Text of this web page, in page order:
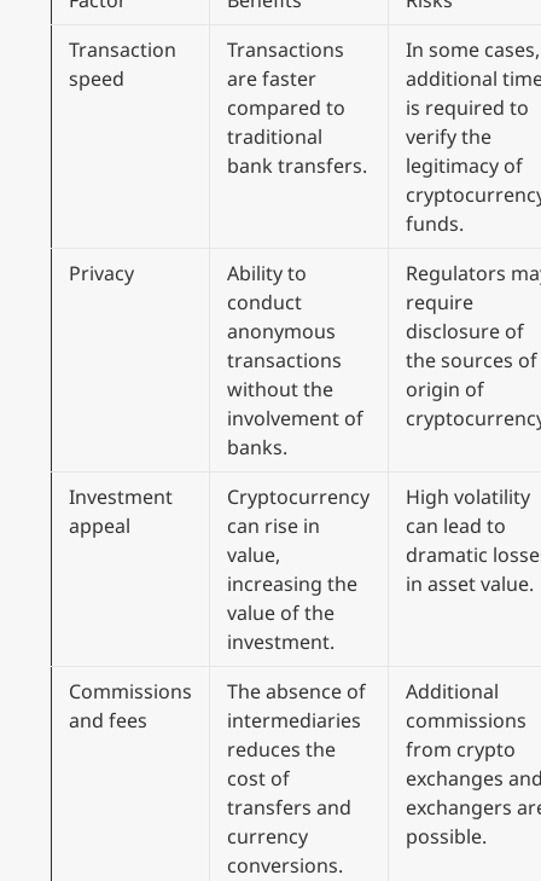
Transaction
speed
Transactions
are faster
compared to
traditional
bank transfers.
In some cases,
additional
is required to
verify the
legitimacy of
funds.
Privacy
Ability to
conduct
anonymous
transactions
without the
involvement of
banks.
Regulators
require
disclosure of
the sources of
origin of
Investment
appeal
Cryptocurrency
can rise in
value,
increasing the
value of the
investment.
High volatility
can lead to
dramatic
in asset value.
Commissions
and fees
The absence of
intermediaries
reduces the
cost of
transfers and
currency
conversions.
Additional
commissions
from crypto
exchanges
exchangers
possible.